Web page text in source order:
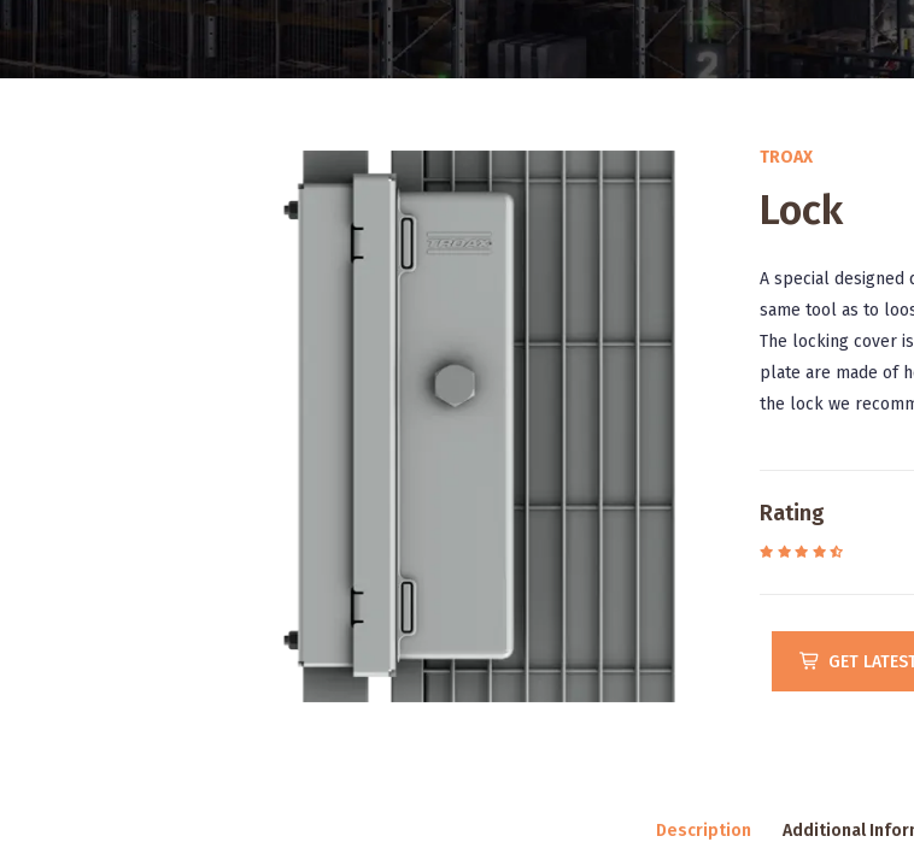
TROAX
Lock
A special designed
same tool as to
The locking cover
plate are made of
the lock we
Rating
GET
Description Additional